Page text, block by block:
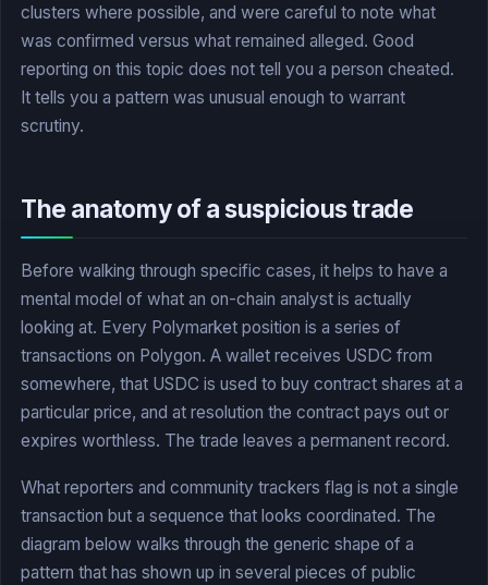
clusters where possible, and were careful to note what
was confirmed versus what remained alleged. Good
reporting on this topic does not tell you a person cheated.
It tells you a pattern was unusual enough to warrant
scrutiny.
The anatomy of a suspicious trade
Before walking through specific cases, it helps to have a
mental model of what an on-chain analyst is actually
looking at. Every Polymarket position is a series of
transactions on Polygon. A wallet receives USDC from
somewhere, that USDC is used to buy contract shares at a
particular price, and at resolution the contract pays out or
expires worthless. The trade leaves a permanent record.
What reporters and community trackers flag is not a single
transaction but a sequence that looks coordinated. The
diagram below walks through the generic shape of a
pattern that has shown up in several pieces of public